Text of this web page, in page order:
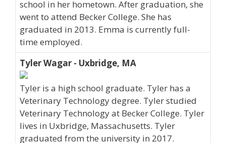
school in her hometown. After graduation, she
went to attend Becker College. She has
graduated in 2013. Emma is currently full-
time employed.
Tyler Wagar - Uxbridge, MA
Tyler is a high school graduate. Tyler has a
Veterinary Technology degree. Tyler studied
Veterinary Technology at Becker College. Tyler
lives in Uxbridge, Massachusetts. Tyler
graduated from the university in 2017.